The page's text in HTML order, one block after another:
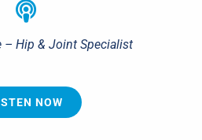
– Hip & Joint Specialist
NOW